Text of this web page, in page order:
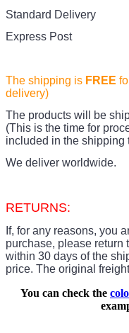
Standard Delivery
Express Post
The shipping is FREE
delivery)
The products will be
(This is the time for
included in the shipping
We deliver worldwide.
RETURNS:
If, for any reasons, you
purchase, please return
within 30 days of the
price. The original
You can check the